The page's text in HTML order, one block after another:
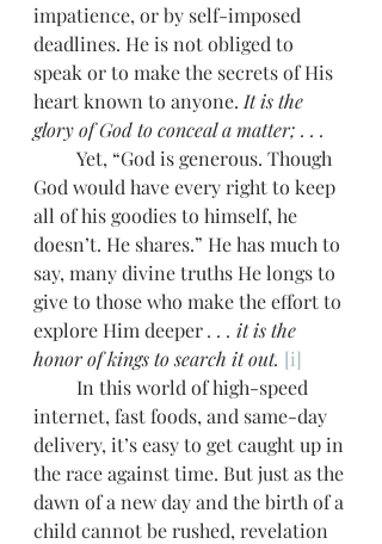
impatience, or by self-imposed
deadlines. He is not obliged to
speak or to make the secrets of His
heart known to anyone. It is the
glory of God to conceal a matter; . . .
God would have every right to keep
all of his goodies to himself, he
doesn’t. He shares.” He has much to
say, many divine truths He longs to
give to those who make the effort to
explore Him deeper . . . it is the
honor of kings to search it out. [i]
internet, fast foods, and same-day
delivery, it’s easy to get caught up in
the race against time. But just as the
dawn of a new day and the birth of a
child cannot be rushed, revelation